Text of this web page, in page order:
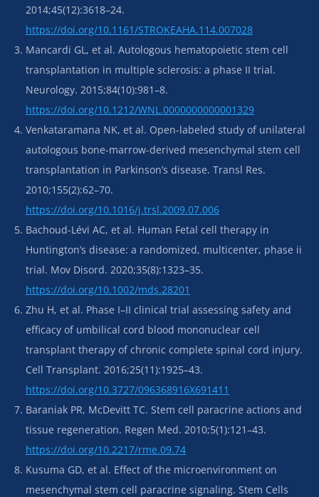
2014;45(12):3618–24.
https://doi.org/10.1161/STROKEAHA.114.007028
Mancardi GL, et al. Autologous hematopoietic stem cell
transplantation in multiple sclerosis: a phase II trial.
Neurology. 2015;84(10):981–8.
https://doi.org/10.1212/WNL.0000000000001329
Venkataramana NK, et al. Open-labeled study of unilateral
autologous bone-marrow-derived mesenchymal stem cell
transplantation in Parkinson’s disease. Transl Res.
2010;155(2):62–70.
https://doi.org/10.1016/j.trsl.2009.07.006
Bachoud-Lévi AC, et al. Human Fetal cell therapy in
Huntington’s disease: a randomized, multicenter, phase ii
trial. Mov Disord. 2020;35(8):1323–35.
https://doi.org/10.1002/mds.28201
Zhu H, et al. Phase I–II clinical trial assessing safety and
efficacy of umbilical cord blood mononuclear cell
transplant therapy of chronic complete spinal cord injury.
Cell Transplant. 2016;25(11):1925–43.
https://doi.org/10.3727/096368916X691411
Baraniak PR, McDevitt TC. Stem cell paracrine actions and
tissue regeneration. Regen Med. 2010;5(1):121–43.
https://doi.org/10.2217/rme.09.74
Kusuma GD, et al. Effect of the microenvironment on
mesenchymal stem cell paracrine signaling. Stem Cells